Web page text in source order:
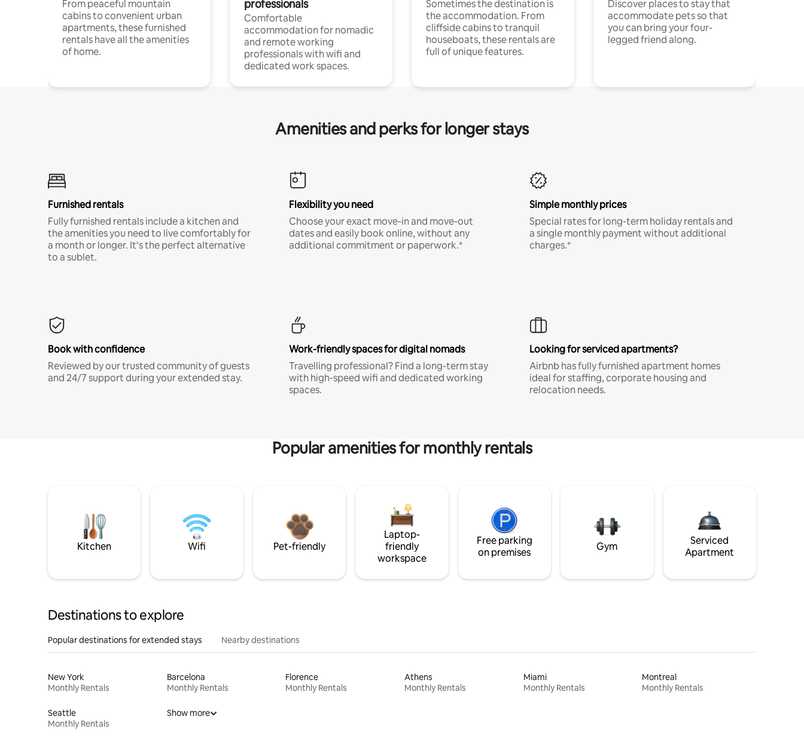
From peaceful mountain
cabins to convenient urban
apartments, these furnished
rentals have all the amenities
of home.
professionals
Comfortable
accommodation for nomadic
and remote working
professionals with wifi and
dedicated work spaces.
Sometimes the destination is
the accommodation. From
cliffside cabins to tranquil
houseboats, these rentals are
full of unique features.
Discover places to stay that
accommodate pets so that
you can bring your four-
legged friend along.
Amenities and perks for longer stays
Furnished rentals
Fully furnished rentals include a kitchen and
the amenities you need to live comfortably for
a month or longer. It’s the perfect alternative
to a sublet.
Flexibility you need
Choose your exact move-in and move-out
dates and easily book online, without any
additional commitment or paperwork.*
Simple monthly prices
Special rates for long-term holiday rentals and
a single monthly payment without additional
charges.*
Book with confidence
Reviewed by our trusted community of guests
and 24/7 support during your extended stay.
Work-friendly spaces for digital nomads
Travelling professional? Find a long-term stay
with high-speed wifi and dedicated working
spaces.
Looking for serviced apartments?
Airbnb has fully furnished apartment homes
ideal for staffing, corporate housing and
relocation needs.
Popular amenities for monthly rentals
Kitchen Wifi Pet-friendly
Laptop-
friendly
workspace
Free parking
on premises
Gym
Serviced
Apartment
Destinations to explore
Popular destinations for extended stays Nearby destinations
New York
Monthly Rentals
Barcelona
Monthly Rentals
Florence
Monthly Rentals
Athens
Monthly Rentals
Miami
Monthly Rentals
Montreal
Monthly Rentals
Seattle
Monthly Rentals
Show more